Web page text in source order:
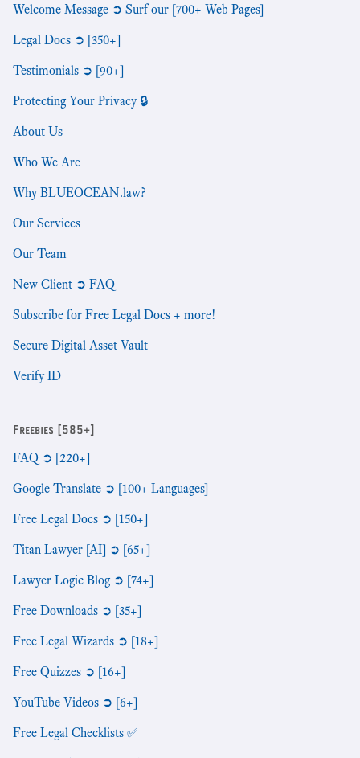
Welcome Message ➲ Surf our [700+ Web Pages]
Legal Docs ➲ [350+]
Testimonials ➲ [90+]
Protecting Your Privacy 🔒
About Us
Who We Are
Why BLUEOCEAN.law?
Our Services
Our Team
New Client ➲ FAQ
Subscribe for Free Legal Docs + more!
Secure Digital Asset Vault
Verify ID
Freebies [585+]
FAQ ➲ [220+]
Google Translate ➲ [100+ Languages]
Free Legal Docs ➲ [150+]
Titan Lawyer [AI] ➲ [65+]
Lawyer Logic Blog ➲ [74+]
Free Downloads ➲ [35+]
Free Legal Wizards ➲ [18+]
Free Quizzes ➲ [16+]
YouTube Videos ➲ [6+]
Free Legal Checklists ✅